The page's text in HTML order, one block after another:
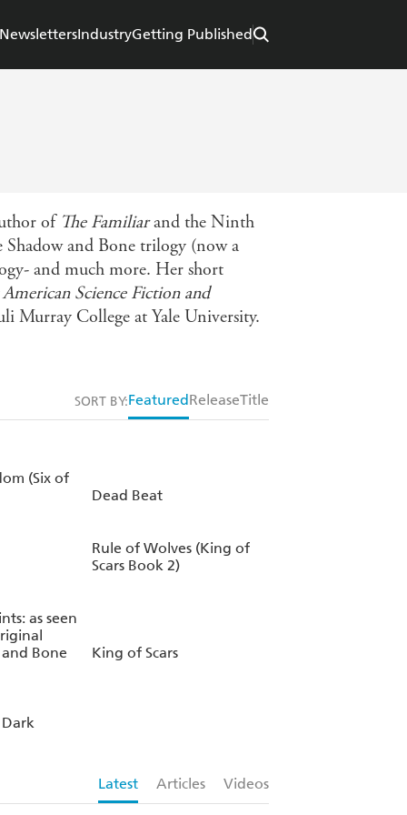
NewslettersIndustryGetting Published
of The Familiarand the Ninth
Shadow and Bone trilogy (now a
and much more. Her short
American Science Fiction and
Murray College at Yale University.
SORT BY:Featured ReleaseTitle
(Six of
Dead Beat
Rule of Wolves (King of
Scars Book 2)
as seen
Bone
King of Scars
Latest Articles Videos